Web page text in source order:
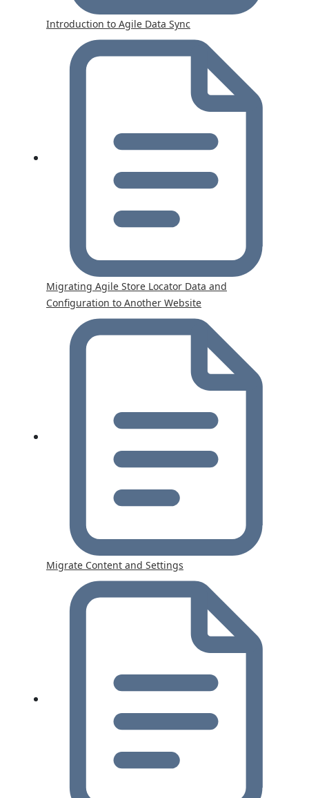
Introduction to Agile Data Sync
Migrating Agile Store Locator Data and
Configuration to Another Website
Migrate Content and Settings